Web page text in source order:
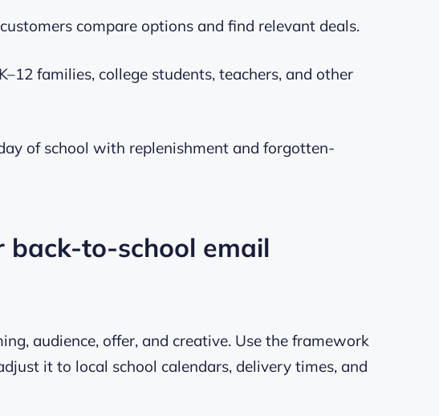
compare options and find relevant deals.
families, college students, teachers, and other
of school with replenishment and forgotten-
back-to-school email
audience, offer, and creative. Use the framework
it to local school calendars, delivery times, and